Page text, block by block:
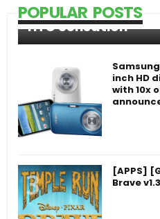
POPULAR POSTS
HTC Sensation
inch HD
with 10x
[APPS]
Brave